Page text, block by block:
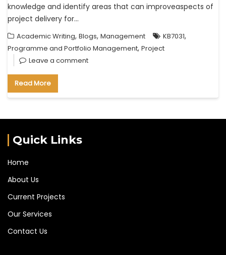
knowledge and identify areas that can improveaspects of
project delivery for…
Academic Writing, Blogs, Management KB7031,
Programme and Portfolio Management, Project
Leave a comment
Read More
Quick Links
Home
About Us
Current Projects
Our Services
Contact Us